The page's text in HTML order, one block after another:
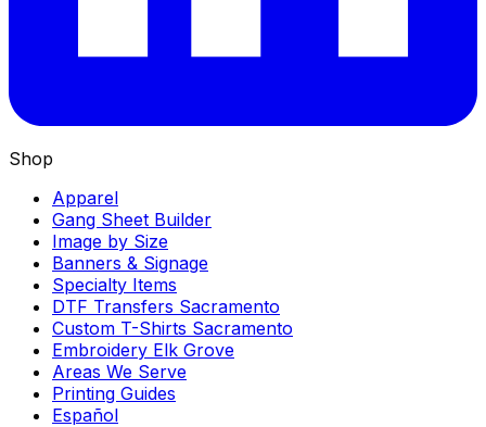
Shop
Apparel
Gang Sheet Builder
Image by Size
Banners & Signage
Specialty Items
DTF Transfers Sacramento
Custom T-Shirts Sacramento
Embroidery Elk Grove
Areas We Serve
Printing Guides
Español